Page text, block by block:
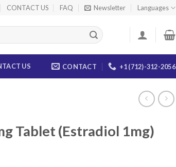
CONTACT US FAQ Newsletter Languages
US CONTACT +1 (712)-312-2056
Tablet (Estradiol 1mg)